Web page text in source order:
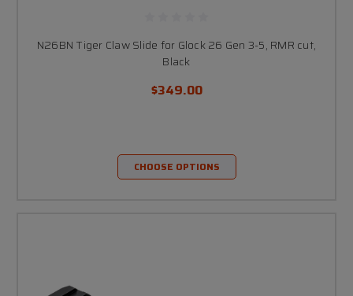
N26BN Tiger Claw Slide for Glock 26 Gen 3-5, RMR cut,
Black
$349.00
CHOOSE OPTIONS